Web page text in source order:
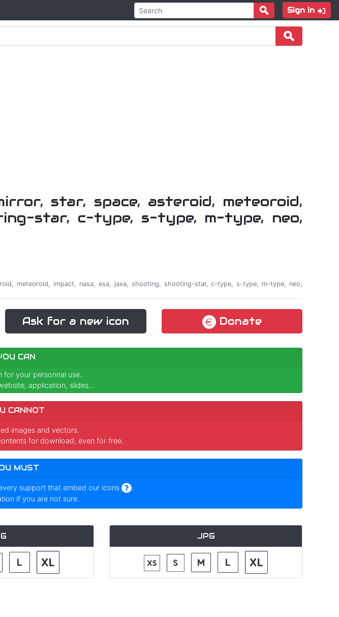
Sign in
meteoroid, impact, nasa, esa, jaxa, shooting, shooting-star, c-type, s-type, m-type, neo,
Ask for a new icon Donate
CAN
for your personnal use.
application, slides...
CANNOT
images and vectors.
for download, even for free.
MUST
support that embed our icons
.
if you are not sure.
JPG